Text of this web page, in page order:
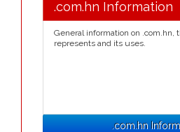
.com.hn Information
General information on .com.hn,
represents and its uses.
.com.hn